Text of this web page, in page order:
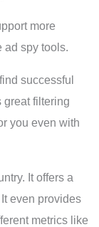
more
ad spy tools.
successful
great filtering
you even with
It offers a
even provides
metrics like